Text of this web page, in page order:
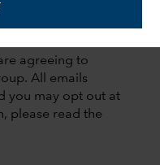
agreeing to
All emails
you may opt out at
please read the